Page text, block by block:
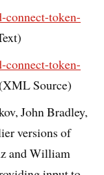
connect-token-
connect-token-
Source)
John Bradley,
versions of
and William